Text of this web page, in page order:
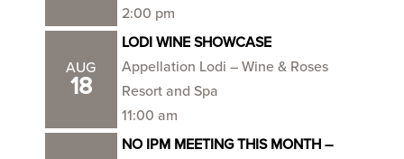
2:00 pm
AUG
18
LODI WINE SHOWCASE
Appellation Lodi – Wine & Roses
Resort and Spa
11:00 am
NO IPM MEETING THIS MONTH –